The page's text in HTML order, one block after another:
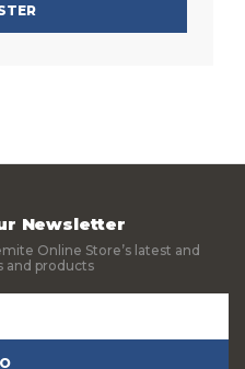
Newsletter
Online Store’s latest and
and products